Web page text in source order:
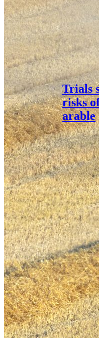
Trials
risks
arable